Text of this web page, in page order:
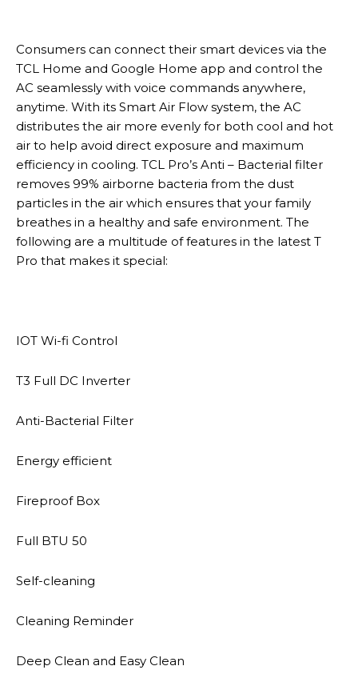
Consumers can connect their smart devices via the
TCL Home and Google Home app and control the
AC seamlessly with voice commands anywhere,
anytime. With its Smart Air Flow system, the AC
distributes the air more evenly for both cool and hot
air to help avoid direct exposure and maximum
efficiency in cooling. TCL Pro’s Anti – Bacterial filter
removes 99% airborne bacteria from the dust
particles in the air which ensures that your family
breathes in a healthy and safe environment. The
following are a multitude of features in the latest T
Pro that makes it special:
IOT Wi-fi Control
T3 Full DC Inverter
Anti-Bacterial Filter
Energy efficient
Fireproof Box
Full BTU 50
Self-cleaning
Cleaning Reminder
Deep Clean and Easy Clean